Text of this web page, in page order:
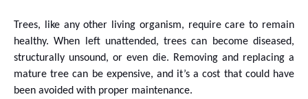
Trees, like any other living organism, require care to remain
healthy. When left unattended, trees can become diseased,
structurally unsound, or even die. Removing and replacing a
mature tree can be expensive, and it’s a cost that could have
been avoided with proper maintenance.